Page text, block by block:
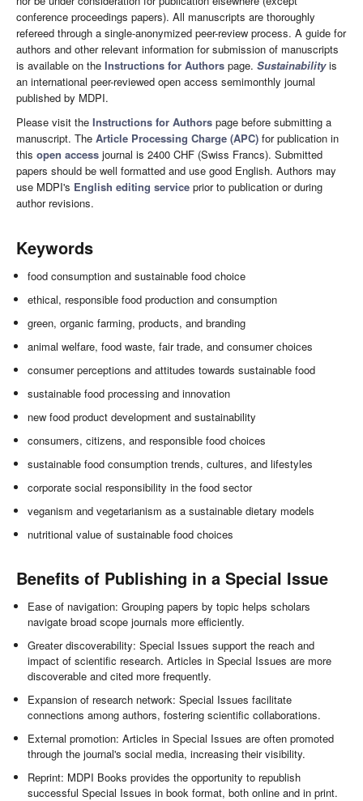
conference proceedings papers). All manuscripts are thoroughly
refereed through a single-anonymized peer-review process. A guide for
authors and other relevant information for submission of manuscripts
is available on the Instructions for Authors page. Sustainabilityis
an international peer-reviewed open access semimonthly journal
published by MDPI.
Please visit the Instructions for Authors page before submitting a
manuscript. The Article Processing Charge (APC) for publication in
this open access journal is 2400 CHF (Swiss Francs). Submitted
papers should be well formatted and use good English. Authors may
use MDPI's English editing service prior to publication or during
author revisions.
Keywords
food consumption and sustainable food choice
ethical, responsible food production and consumption
green, organic farming, products, and branding
animal welfare, food waste, fair trade, and consumer choices
consumer perceptions and attitudes towards sustainable food
sustainable food processing and innovation
new food product development and sustainability
consumers, citizens, and responsible food choices
sustainable food consumption trends, cultures, and lifestyles
corporate social responsibility in the food sector
veganism and vegetarianism as a sustainable dietary models
nutritional value of sustainable food choices
Benefits of Publishing in a Special Issue
Ease of navigation: Grouping papers by topic helps scholars
navigate broad scope journals more efficiently.
Greater discoverability: Special Issues support the reach and
impact of scientific research. Articles in Special Issues are more
discoverable and cited more frequently.
Expansion of research network: Special Issues facilitate
connections among authors, fostering scientific collaborations.
External promotion: Articles in Special Issues are often promoted
through the journal's social media, increasing their visibility.
Reprint: MDPI Books provides the opportunity to republish
successful Special Issues in book format, both online and in print.